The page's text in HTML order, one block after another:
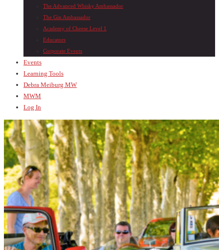
The Advanced Whisky Ambassador
The Gin Ambassador
Academy of Cheese Level 1
Educators
Corporate Events
Events
Learning Tools
Debra Meiburg MW
MWM
Log In